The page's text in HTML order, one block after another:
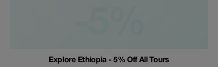
Explore Ethiopia - 5% Off All Tours